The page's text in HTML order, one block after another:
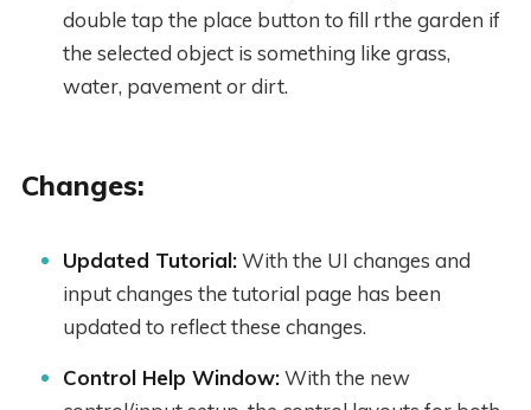
double tap the place button to fill rthe garden if
the selected object is something like grass,
water, pavement or dirt.
Changes:
Updated Tutorial:With the UI changes and
input changes the tutorial page has been
updated to reflect these changes.
Control Help Window:With the new